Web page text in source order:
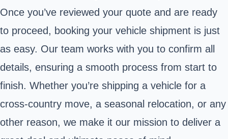
Once you’ve reviewed your quote and are ready
to proceed, booking your vehicle shipment is just
as easy. Our team works with you to confirm all
details, ensuring a smooth process from start to
finish. Whether you’re shipping a vehicle for a
cross-country move, a seasonal relocation, or any
other reason, we make it our mission to deliver a